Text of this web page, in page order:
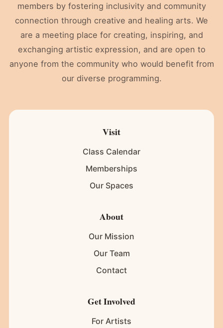
members by fostering inclusivity and community
connection through creative and healing arts. We
are a meeting place for creating, inspiring, and
exchanging artistic expression, and are open to
anyone from the community who would benefit from
our diverse programming.
Visit
Class Calendar
Memberships
Our Spaces
About
Our Mission
Our Team
Contact
Get Involved
For Artists